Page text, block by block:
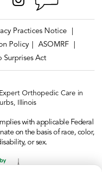
Practices Notice
Policy
ASOMRF
Surprises Act
Orthopedic Care in
Illinois
with applicable Federal
on the basis of race, color,
or sex.